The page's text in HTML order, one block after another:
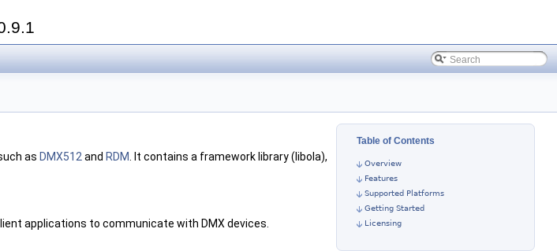
Table of Contents
Overview
Features
Supported Platforms
Getting Started
Licensing
as DMX512 and RDM
. It contains a framework library (libola),
applications to communicate with DMX devices.